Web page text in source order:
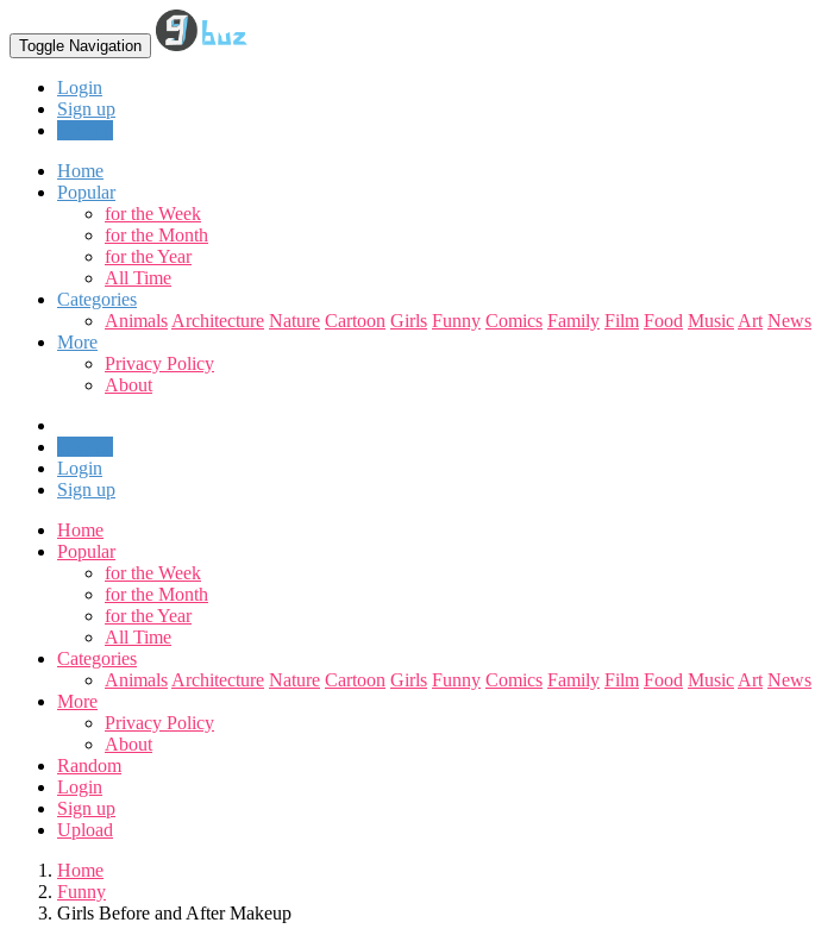
Toggle Navigation
Login
Sign up
Home
Popular
for the Week
for the Month
for the Year
All Time
Categories
Animals Architecture Nature Cartoon Girls Funny Comics Family Film Food Music Art News
More
Privacy Policy
About
Login
Sign up
Home
Popular
for the Week
for the Month
for the Year
All Time
Categories
Animals Architecture Nature Cartoon Girls Funny Comics Family Film Food Music Art News
More
Privacy Policy
About
Random
Login
Sign up
Upload
Home
Funny
Girls Before and After Makeup